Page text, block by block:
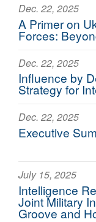
Dec. 22, 2025
A Primer on
Forces:
Dec. 22, 2025
Influence by
Strategy for
Dec. 22, 2025
Executive
July 15, 2025
Intelligence
Joint Military
Groove and